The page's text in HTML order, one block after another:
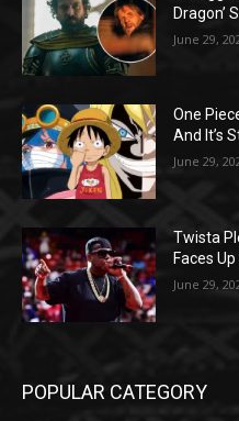
Dragon’
June 29,
One
And It’s
June 29,
Twista
Faces
June 29,
POPULAR CATEGORY